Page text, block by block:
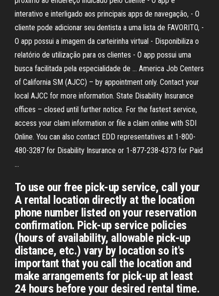
interativo e interligado aos principais apps de navegação, - O
cliente pode adicionar seu dentista a uma lista de FAVORITO, -
O app possui a imagem da carteirinha virtual - Disponibiliza o
relatório de utilização para os clientes - O app possui uma
busca facilitada pela especialidade de … America Job Centers
of California SM (AJCC) – by appointment only. Contact your
local AJCC for more information. State Disability Insurance
offices – closed until further notice. For the fastest service,
access your claim information or file a claim online with SDI
Online. You can also contact EDD representatives at 1-800-
480-3287 for Disability Insurance or 1-877-238-4373 for Paid
…
To use our free pick-up service, call your
A rental location directly at the location
phone number listed on your reservation
confirmation. Pick-up service policies
(hours of availability, allowable pick-up
distance, etc.) vary by location so it's
important that you call the location and
make arrangements for pick-up at least
24 hours before your desired rental time.